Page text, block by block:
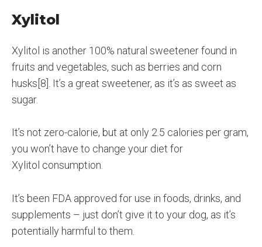
Xylitol
Xylitol is another 100% natural sweetener found in
fruits and vegetables, such as berries and corn
husks[8]. It’s a great sweetener, as it’s as sweet as
sugar.
It’s not zero-calorie, but at only 2.5 calories per gram,
you won’t have to change your diet for
Xylitol consumption.
It’s been FDA approved for use in foods, drinks, and
supplements – just don’t give it to your dog, as it’s
potentially harmful to them.